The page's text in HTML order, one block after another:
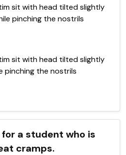
sit with head tilted slightly
pinching the nostrils
sit with head tilted slightly
pinching the nostrils
a student who is
cramps.